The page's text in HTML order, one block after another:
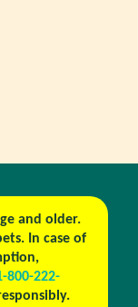
and older.
In case of
800-222-